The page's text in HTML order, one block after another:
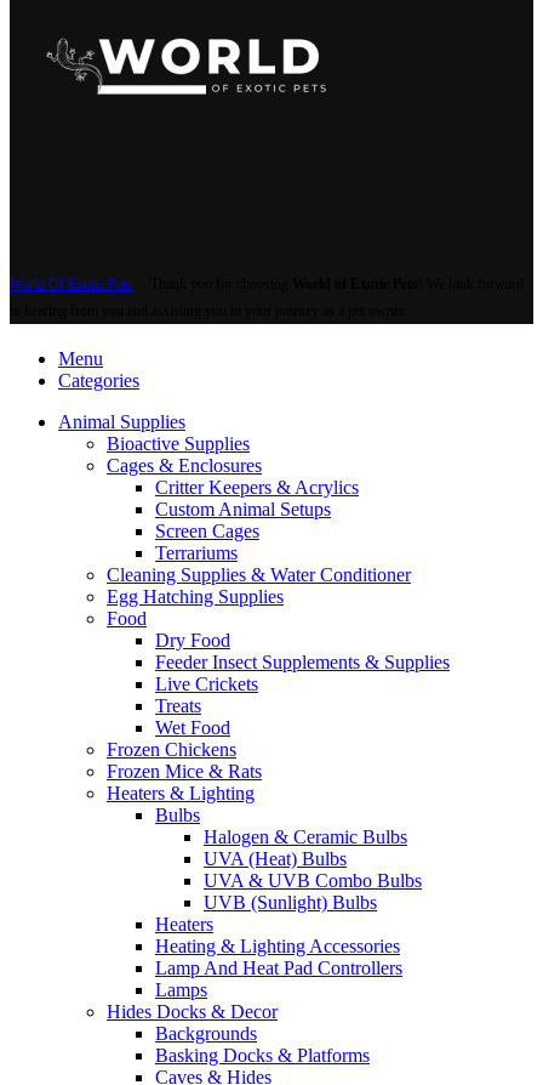
World Of Exotic Pets
Menu
Categories
Animal Supplies
Bioactive Supplies
Cages & Enclosures
Critter Keepers & Acrylics
Custom Animal Setups
Screen Cages
Terrariums
Cleaning Supplies & Water Conditioner
Egg Hatching Supplies
Food
Dry Food
Feeder Insect Supplements & Supplies
Live Crickets
Treats
Wet Food
Frozen Chickens
Frozen Mice & Rats
Heaters & Lighting
Bulbs
Halogen & Ceramic Bulbs
UVA (Heat) Bulbs
UVA & UVB Combo Bulbs
UVB (Sunlight) Bulbs
Heaters
Heating & Lighting Accessories
Lamp And Heat Pad Controllers
Lamps
Hides Docks & Decor
Backgrounds
Basking Docks & Platforms
Caves & Hides